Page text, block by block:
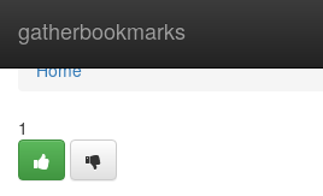
gatherbookmarks
Home
Home
1